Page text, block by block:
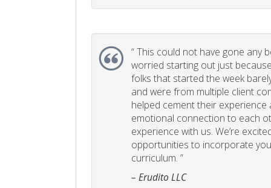
“This could not have gone any
worried starting out just
folks that started the week
and were from multiple client
helped cement their experience
emotional connection to each
experience with us. We’re
opportunities to incorporate
curriculum. ”
– Erudito LLC